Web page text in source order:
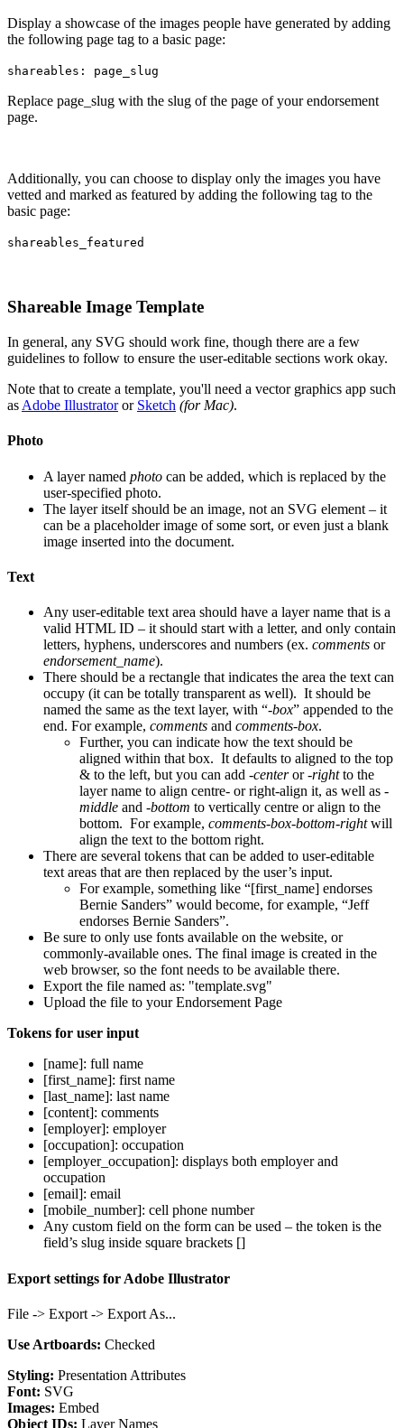
Display a showcase of the images people have generated by adding
the following page tag to a basic page:
shareables: page_slug
Replace page_slug with the slug of the page of your endorsement
page.
Additionally, you can choose to display only the images you have
vetted and marked as featured by adding the following tag to the
basic page:
shareables_featured
Shareable Image Template
In general, any SVG should work fine, though there are a few
guidelines to follow to ensure the user-editable sections work okay.
Note that to create a template, you'll need a vector graphics app such
as Adobe Illustratoror Sketch (for Mac).
Photo
A layer named photo can be added, which is replaced by the
user-specified photo.
The layer itself should be an image, not an SVG element – it
can be a placeholder image of some sort, or even just a blank
image inserted into the document.
Text
Any user-editable text area should have a layer name that is a
valid HTML ID – it should start with a letter, and only contain
letters, hyphens, underscores and numbers (ex. comments or
endorsement_name).
There should be a rectangle that indicates the area the text can
occupy (it can be totally transparent as well). It should be
named the same as the text layer, with “-box” appended to the
end. For example, comments and comments-box.
Further, you can indicate how the text should be
aligned within that box. It defaults to aligned to the top
& to the left, but you can add -centeror-rightto the
layer name to align centre- or right-align it, as well as -
middle and -bottom to vertically centre or align to the
bottom. For example, comments-box-bottom-rightwill
align the text to the bottom right.
There are several tokens that can be added to user-editable
text areas that are then replaced by the user’s input.
For example, something like “[first_name] endorses
Bernie Sanders” would become, for example, “Jeff
endorses Bernie Sanders”.
Be sure to only use fonts available on the website, or
commonly-available ones. The final image is created in the
web browser, so the font needs to be available there.
Export the file named as: "template.svg"
Upload the file to your Endorsement Page
Tokens for user input
[name]: full name
[first_name]: first name
[last_name]: last name
[content]: comments
[employer]: employer
[occupation]: occupation
[employer_occupation]: displays both employer and
occupation
[email]: email
[mobile_number]: cell phone number
Any custom field on the form can be used – the token is the
field’s slug inside square brackets []
Export settings for Adobe Illustrator
File -> Export -> Export As...
Use Artboards: Checked
Styling: Presentation Attributes
Font: SVG
Images: Embed
Object IDs: Layer Names